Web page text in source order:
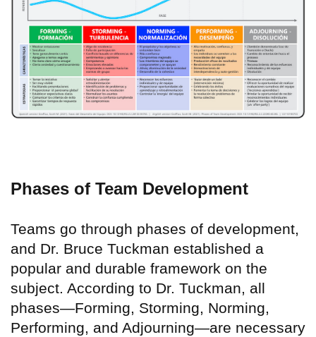
Phases of Team Development
Teams go through phases of development,
and Dr. Bruce Tuckman established a
popular and durable framework on the
subject. According to Dr. Tuckman, all
phases—Forming, Storming, Norming,
Performing, and Adjourning—are necessary